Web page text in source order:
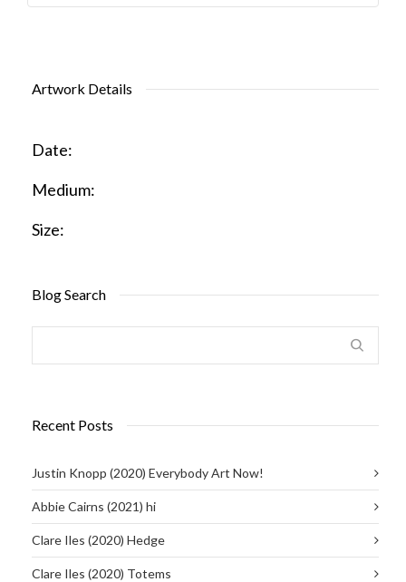
Artwork Details
Date:
Medium:
Size:
Blog Search
Recent Posts
Justin Knopp (2020) Everybody Art Now!
Abbie Cairns (2021) hi
Clare Iles (2020) Hedge
Clare Iles (2020) Totems